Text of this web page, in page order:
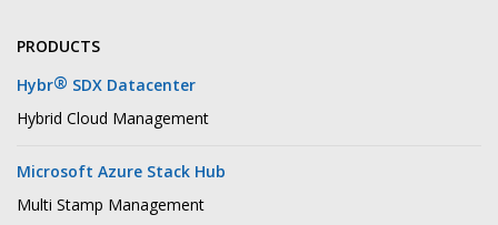
PRODUCTS
Hybr® SDX Datacenter
Hybrid Cloud Management
Microsoft Azure Stack Hub
Multi Stamp Management